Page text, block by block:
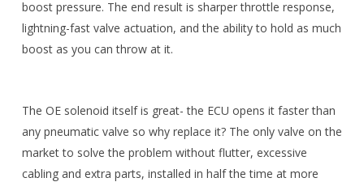
boost pressure. The end result is sharper throttle response,
lightning-fast valve actuation, and the ability to hold as much
boost as you can throw at it.
The OE solenoid itself is great- the ECU opens it faster than
any pneumatic valve so why replace it? The only valve on the
market to solve the problem without flutter, excessive
cabling and extra parts, installed in half the time at more